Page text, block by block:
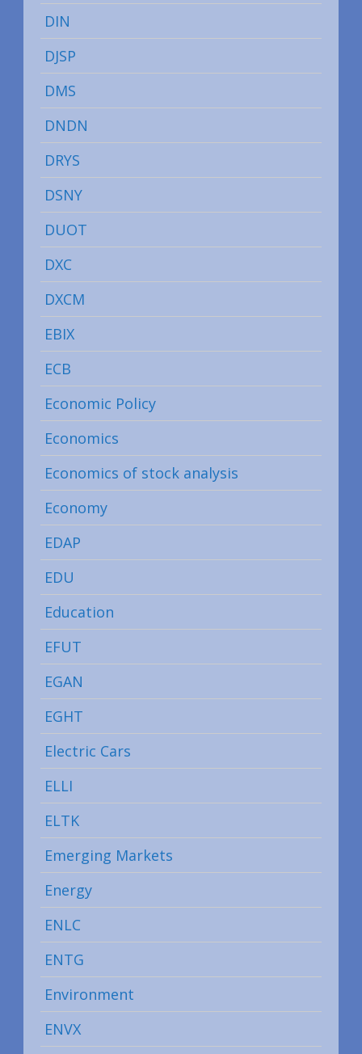
DIN
DJSP
DMS
DNDN
DRYS
DSNY
DUOT
DXC
DXCM
EBIX
ECB
Economic Policy
Economics
Economics of stock analysis
Economy
EDAP
EDU
Education
EFUT
EGAN
EGHT
Electric Cars
ELLI
ELTK
Emerging Markets
Energy
ENLC
ENTG
Environment
ENVX